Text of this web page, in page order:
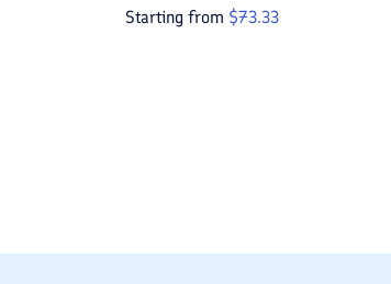
Starting from $73.33